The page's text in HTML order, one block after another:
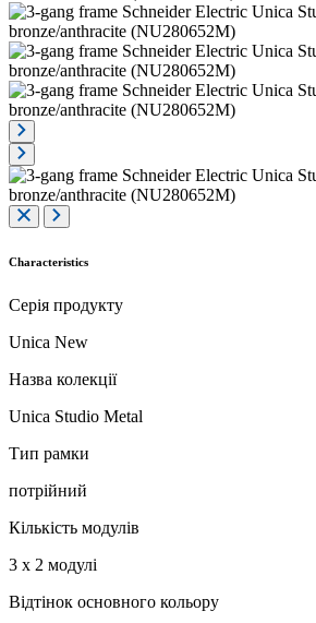
Characteristics
Серія продукту
Unica New
Назва колекції
Unica Studio Metal
Тип рамки
потрійний
Кількість модулів
3 x 2 модулі
Відтінок основного кольору